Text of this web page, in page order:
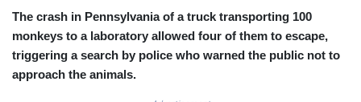
CVE 110.26363
CZK 24.258158
DJF 205.267449
DKK 7.477932
DZD 152.967099
The crash in Pennsylvania of a truck transporting 100
monkeys to a laboratory allowed four of them to escape,
triggering a search by police who warned the public not to
approach the animals.